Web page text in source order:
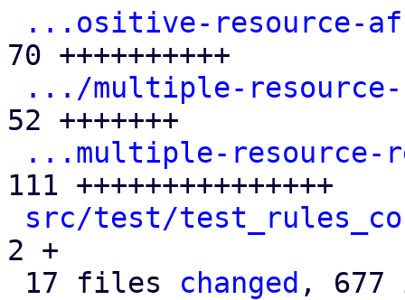
...ositive-resource-
70 ++++++++++
.../multiple-
52 +++++++
...multiple-resource-
111 +++++++++++++++
src/test/
2 +
17 files changed , 677